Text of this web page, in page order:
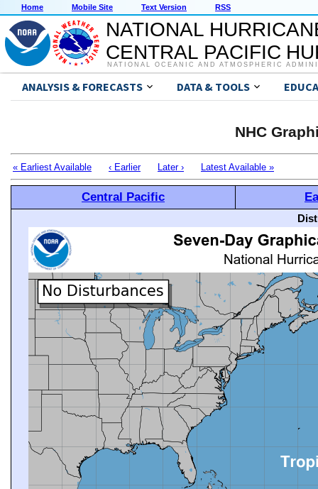
Home Mobile Site Text Version RSS
NATIONAL
CENTRAL PACIFIC
NATIONAL OCEANIC AND ATMOSPHERIC
ANALYSIS & FORECASTS DATA & TOOLS
NHC
« Earliest Available ‹ Earlier Later › Latest Available »
Central Pacific